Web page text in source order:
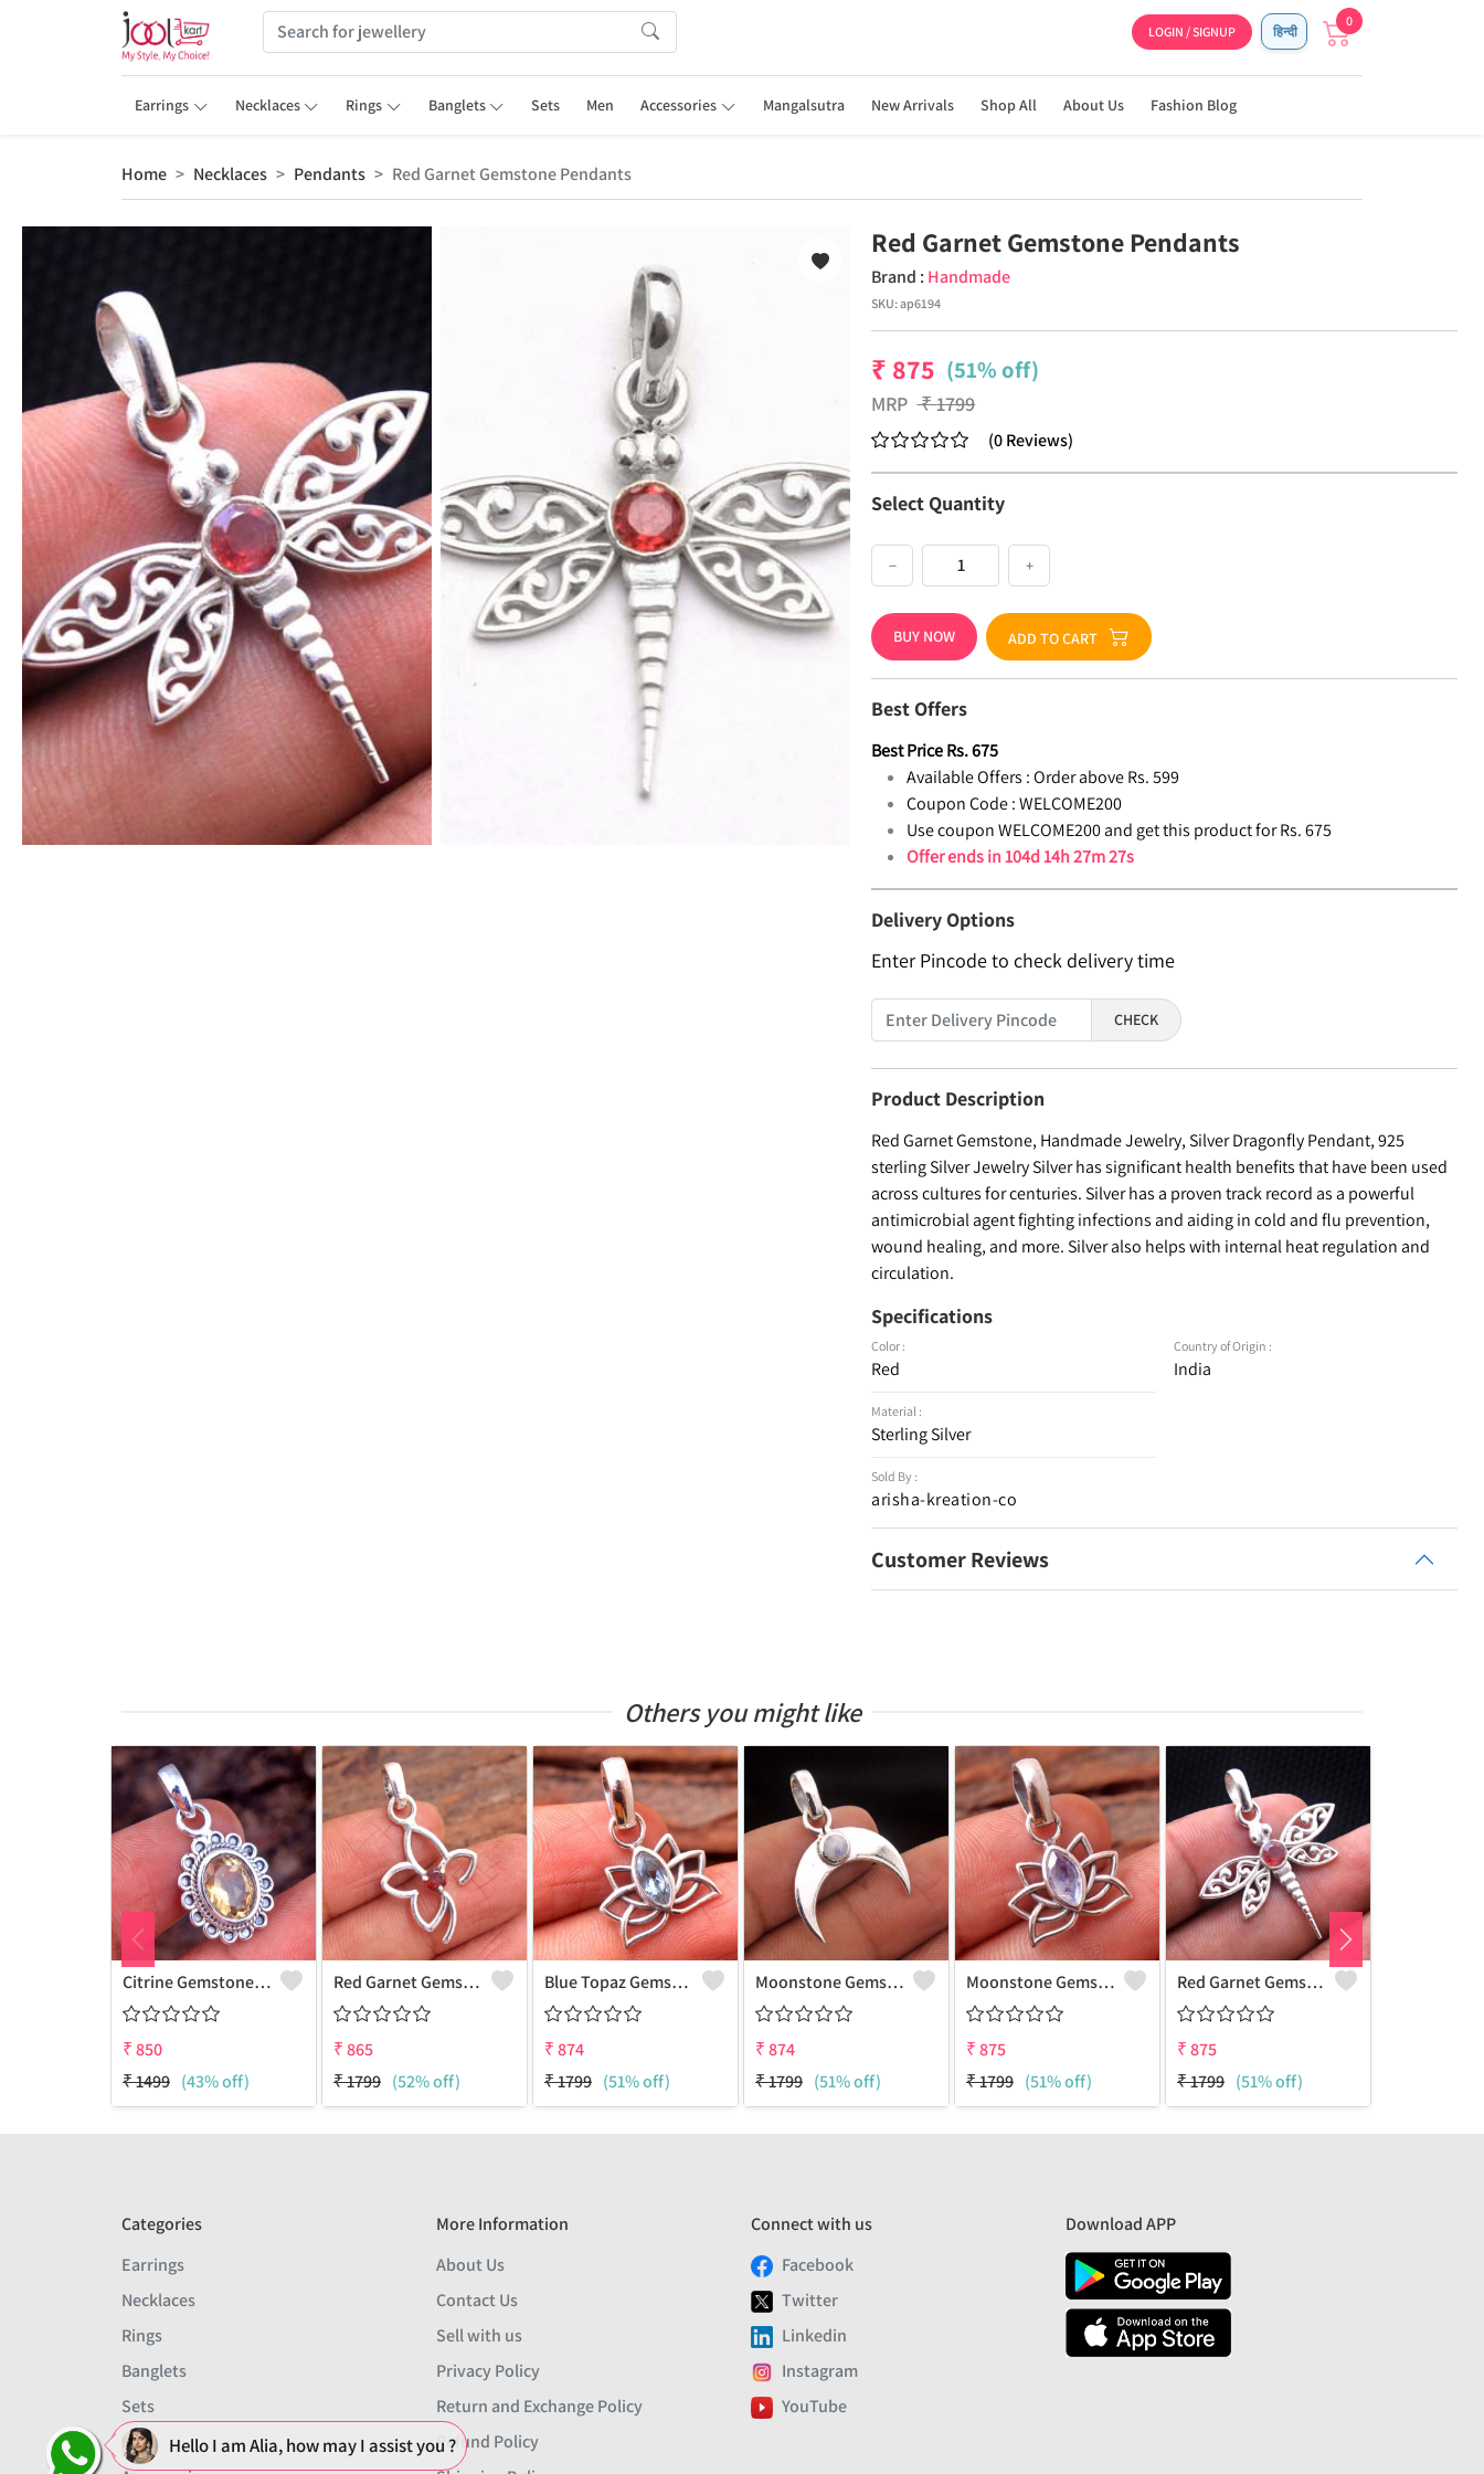
LOGIN / SIGNUP हिन्दी
0
Earrings Necklaces Rings Banglets Sets Men Accessories Mangalsutra New Arrivals Shop All About Us Fashion Blog
Home Necklaces Pendants Red Garnet Gemstone Pendants
Red Garnet Gemstone Pendants
Brand : Handmade
SKU:ap6194
₹ 875 (51% off)
MRP ₹1799
(0Reviews)
Select Quantity
− +
BUY NOW ADD TO CART
Best Offers
Best PriceRs.675
Available Offers : Order above Rs. 599
Coupon Code : WELCOME200
Use coupon WELCOME200 and get this product for Rs. 675
Offer ends in104d 14h 27m 26s
Delivery Options
Enter Pincode to check delivery time
CHECK
Product Description
Red Garnet Gemstone, Handmade Jewelry, Silver Dragonfly Pendant, 925
sterling Silver Jewelry Silver has significant health benefits that have been used
across cultures for centuries. Silver has a proven track record as a powerful
antimicrobial agent fighting infections and aiding in cold and flu prevention,
wound healing, and more. Silver also helps with internal heat regulation and
circulation.
Specifications
Color :
Red
Material :
Sterling Silver
Sold By :
arisha-kreation-co
Country of Origin :
India
Customer Reviews
Others you might like
Citrine Gemstone Pendants
₹850
₹1499 (43% off)
Red Garnet Gemstone, Handmade Jewelry, Silver Pendant
₹865
₹1799 (52% off)
Blue Topaz Gemstone Pendants
₹874
₹1799 (51% off)
Moonstone Gemstone Pendants
₹874
₹1799 (51% off)
Moonstone Gemstone Pendants
₹875
₹1799 (51% off)
Red Garnet Gemstone Pendants
₹875
₹1799 (51% off)
Categories
Earrings
Necklaces
Rings
Banglets
Sets
Men
More Information
About Us
Contact Us
Sell with us
Privacy Policy
Return and Exchange Policy
Refund Policy
Connect with us
Facebook
Twitter
Linkedin
Instagram
YouTube
Download APP
Hello I am Alia, how may I assist you ?